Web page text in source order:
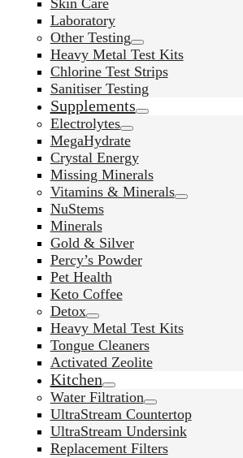
Skin Care
Laboratory
Other Testing
Heavy Metal Test Kits
Chlorine Test Strips
Sanitiser Testing
Supplements
Electrolytes
MegaHydrate
Crystal Energy
Missing Minerals
Vitamins & Minerals
NuStems
Minerals
Gold & Silver
Percy’s Powder
Pet Health
Keto Coffee
Detox
Heavy Metal Test Kits
Tongue Cleaners
Activated Zeolite
Kitchen
Water Filtration
UltraStream Countertop
UltraStream Undersink
Replacement Filters